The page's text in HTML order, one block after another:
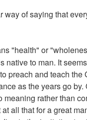
of saying that
"health" or
to man. It
preach and teach
as the years go
rather than
all that for a great